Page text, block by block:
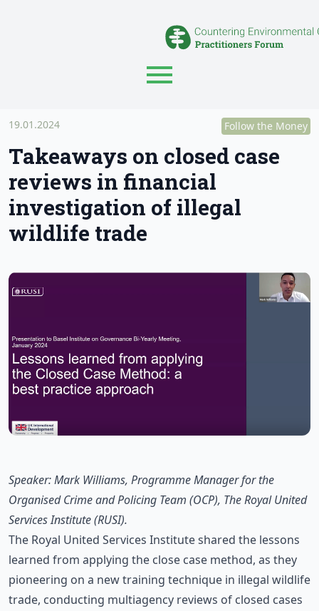
19.01.2024 Follow the Money
Takeaways on closed case
reviews in financial
investigation of illegal
wildlife trade
Speaker: Mark Williams, Programme Manager for the
Organised Crime and Policing Team (OCP), The Royal United
Services Institute (RUSI).
The Royal United Services Institute shared the lessons
learned from applying the close case method, as they
pioneering on a new training technique in illegal wildlife
trade, conducting multiagency reviews of closed cases